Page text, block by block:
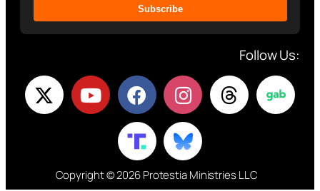
Subscribe
Follow Us:
Copyright © 2026 Protestia Ministries LLC